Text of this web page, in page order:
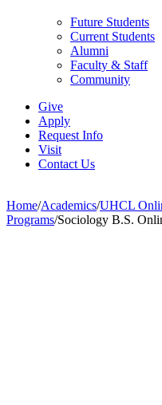
Future Students
Current Students
Alumni
Faculty & Staff
Community
Give
Apply
Request Info
Visit
Contact Us
Home/Academics/UHCL
Programs/Sociology B.S.